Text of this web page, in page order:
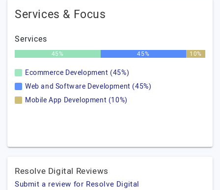
Services & Focus
Services
45% 45% 10%
Ecommerce Development (45%)
Web and Software Development (45%)
Mobile App Development (10%)
Resolve Digital Reviews
Submit a review for Resolve Digital